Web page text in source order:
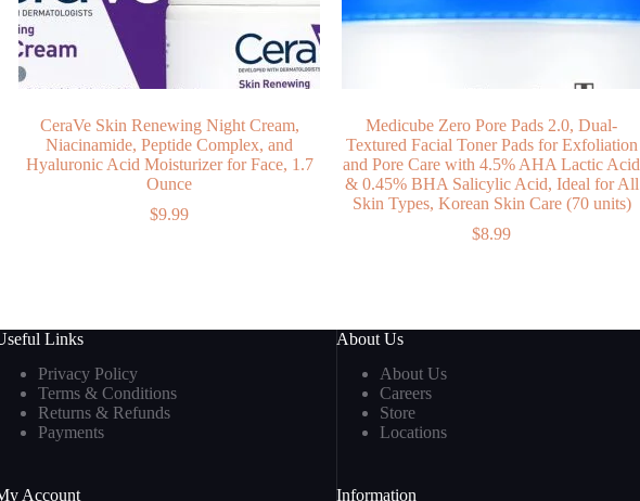
CeraVe Skin Renewing Night Cream,
Niacinamide, Peptide Complex, and
Hyaluronic Acid Moisturizer for Face, 1.7
Ounce
$9.99
Medicube Zero Pore Pads 2.0, Dual-
Textured Facial Toner Pads for Exfoliation
and Pore Care with 4.5% AHA Lactic Acid
& 0.45% BHA Salicylic Acid, Ideal for All
Skin Types, Korean Skin Care (70 units)
$8.99
Links
Privacy Policy
Terms & Conditions
Returns & Refunds
Payments
Account
About Us
About Us
Careers
Store
Locations
Information